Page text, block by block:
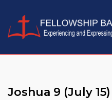
content
Joshua 9 (July 15)